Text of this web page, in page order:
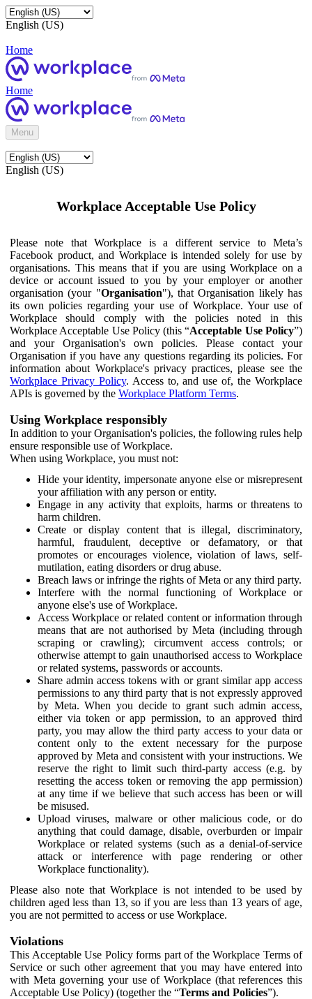
English (US)
Home
Home
Menu
English (US)
Workplace Acceptable Use Policy
Please note that Workplace is a different service to Meta’s
Facebook product, and Workplace is intended solely for use by
organisations. This means that if you are using Workplace on a
device or account issued to you by your employer or another
organisation (your "Organisation"), that Organisation likely has
its own policies regarding your use of Workplace. Your use of
Workplace should comply with the policies noted in this
Workplace Acceptable Use Policy (this “Acceptable Use Policy”)
and your Organisation's own policies. Please contact your
Organisation if you have any questions regarding its policies. For
information about Workplace's privacy practices, please see the
Workplace Privacy Policy. Access to, and use of, the Workplace
APIs is governed by the Workplace Platform Terms.
Using Workplace responsibly
In addition to your Organisation's policies, the following rules help
ensure responsible use of Workplace.
When using Workplace, you must not:
Hide your identity, impersonate anyone else or misrepresent
your affiliation with any person or entity.
Engage in any activity that exploits, harms or threatens to
harm children.
Create or display content that is illegal, discriminatory,
harmful, fraudulent, deceptive or defamatory, or that
promotes or encourages violence, violation of laws, self-
mutilation, eating disorders or drug abuse.
Breach laws or infringe the rights of Meta or any third party.
Interfere with the normal functioning of Workplace or
anyone else's use of Workplace.
Access Workplace or related content or information through
means that are not authorised by Meta (including through
scraping or crawling); circumvent access controls; or
otherwise attempt to gain unauthorised access to Workplace
or related systems, passwords or accounts.
Share admin access tokens with or grant similar app access
permissions to any third party that is not expressly approved
by Meta. When you decide to grant such admin access,
either via token or app permission, to an approved third
party, you may allow the third party access to your data or
content only to the extent necessary for the purpose
approved by Meta and consistent with your instructions. We
reserve the right to limit such third-party access (e.g. by
resetting the access token or removing the app permission)
at any time if we believe that such access has been or will
be misused.
Upload viruses, malware or other malicious code, or do
anything that could damage, disable, overburden or impair
Workplace or related systems (such as a denial-of-service
attack or interference with page rendering or other
Workplace functionality).
Please also note that Workplace is not intended to be used by
children aged less than 13, so if you are less than 13 years of age,
you are not permitted to access or use Workplace.
Violations
This Acceptable Use Policy forms part of the Workplace Terms of
Service or such other agreement that you may have entered into
with Meta governing your use of Workplace (that references this
Acceptable Use Policy) (together the “Terms and Policies”).